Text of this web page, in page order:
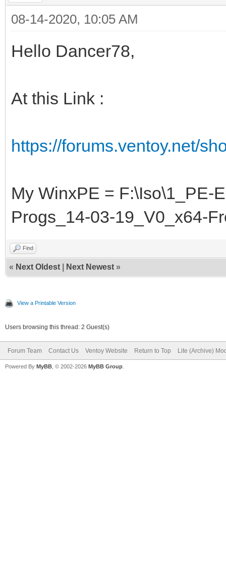
08-14-2020, 10:05 AM
Hello Dancer78,
At this Link :
https://forums.ventoy.net/
My WinxPE = F:\Iso\1_PE-
Progs_14-03-19_V0_x64-
Find
« Next Oldest Next Newest »
View a Printable Version
Users browsing this thread: 2 Guest(s)
Forum Team Contact Us Ventoy Website Return to Top Lite (Archive)
Powered By MyBB , © 2002-2026 MyBB Group